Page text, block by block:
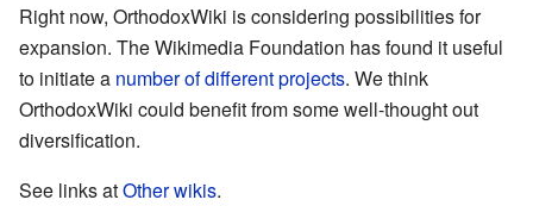
Right now, OrthodoxWiki is considering possibilities for
expansion. The Wikimedia Foundation has found it useful
to initiate a number of different projects. We think
OrthodoxWiki could benefit from some well-thought out
diversification.
See links atOther wikis.